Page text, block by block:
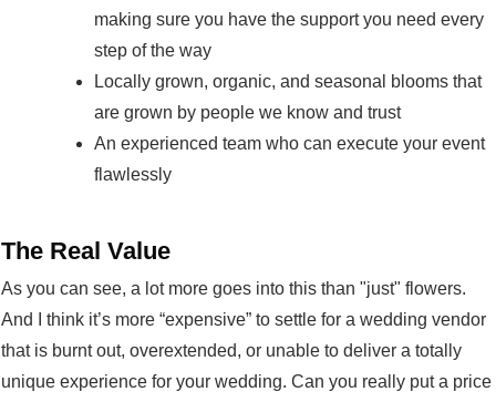
making sure you have the support you need every
step of the way
Locally grown, organic, and seasonal blooms that
are grown by people we know and trust
An experienced team who can execute your event
flawlessly
The Real Value
As you can see, a lot more goes into this than "just" flowers.
And I think it’s more “expensive” to settle for a wedding vendor
that is burnt out, overextended, or unable to deliver a totally
unique experience for your wedding. Can you really put a price